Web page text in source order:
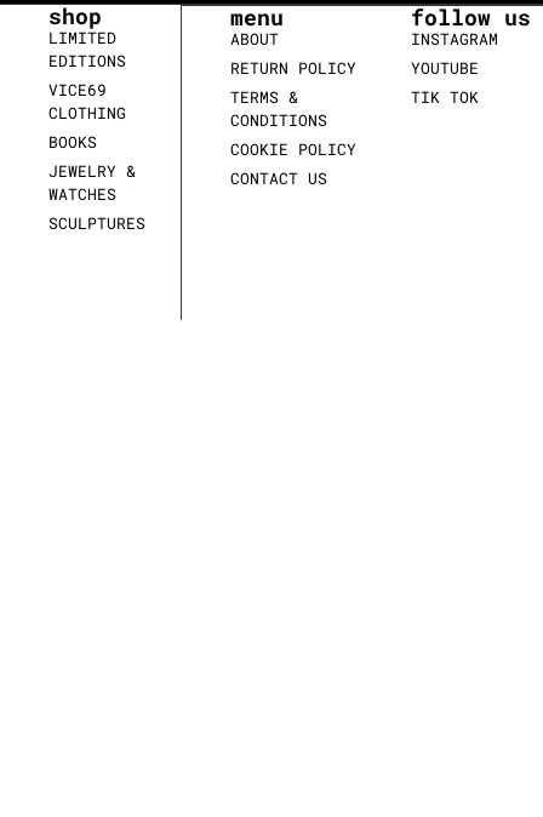
shop
LIMITED
EDITIONS
VICE69
CLOTHING
BOOKS
JEWELRY &
WATCHES
SCULPTURES
menu
ABOUT
RETURN POLICY
TERMS &
CONDITIONS
COOKIE POLICY
CONTACT US
follow us
INSTAGRAM
YOUTUBE
TIK TOK